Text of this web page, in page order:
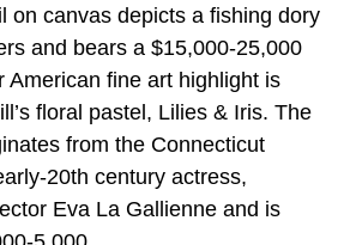
on canvas depicts a fishing dory
and bears a $15,000-25,000
American fine art highlight is
floral pastel, Lilies & Iris. The
from the Connecticut
20th century actress,
Eva La Gallienne and is